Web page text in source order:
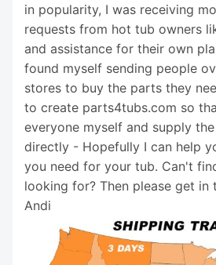
in popularity, I was receiving
requests from hot tub owners
and assistance for their own
found myself sending people
stores to buy the parts they
to create parts4tubs.com so
everyone myself and supply
directly - Hopefully I can help
you need for your tub. Can't
looking for? Then please get in
Andi